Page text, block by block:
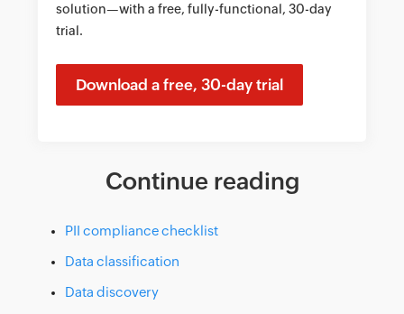
solution—with a free, fully-functional, 30-day
trial.
Download a free, 30-day trial
Continue reading
PII compliance checklist
Data classification
Data discovery